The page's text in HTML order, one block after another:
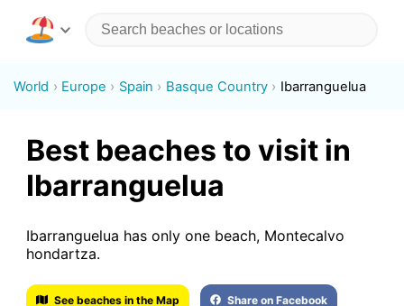
World Europe Spain Basque Country Ibarranguelua
Best beaches to visit in
Ibarranguelua
Ibarranguelua has only one beach, Montecalvo
hondartza.
See beaches in the Map Share on Facebook